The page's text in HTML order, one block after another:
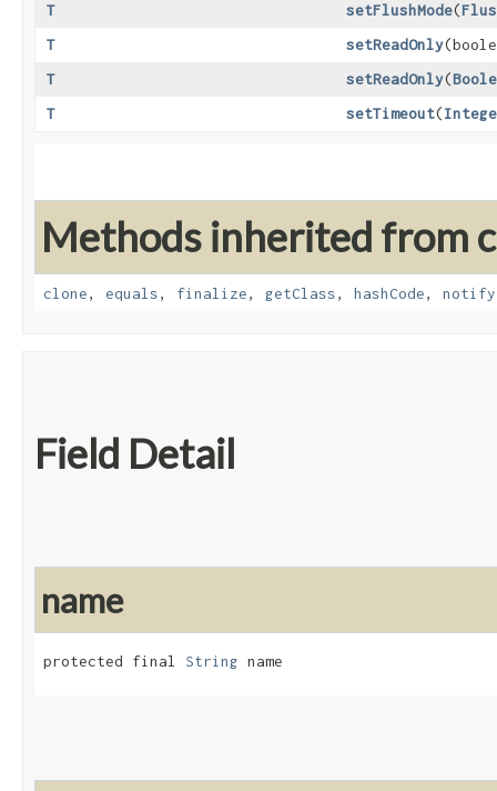
T
setFlushMode​(
T
setReadOnly
T
setReadOnly​(
T
setTimeout​(
Methods inherited from
clone, equals, finalize, getClass, hashCode, notify
Field Detail
name
protected final String name